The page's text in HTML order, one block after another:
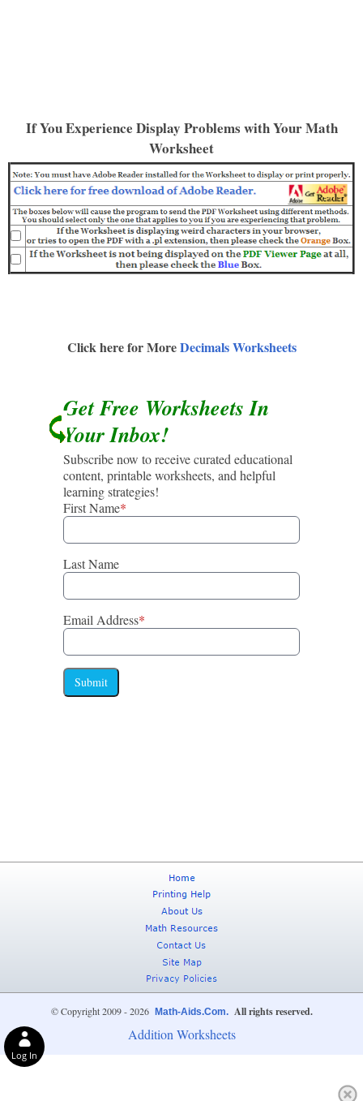
If You Experience Display Problems with Your Math
Worksheet
Click here for MoreDecimals Worksheets
Get Free Worksheets In
Your Inbox!
Subscribe now to receive curated educational
content, printable worksheets, and helpful
learning strategies!
First Name*
Last Name
Email Address*
Submit
© Copyright 2009 - 2026 Math-Aids.Com. All rights reserved.
Addition Worksheets
Log In